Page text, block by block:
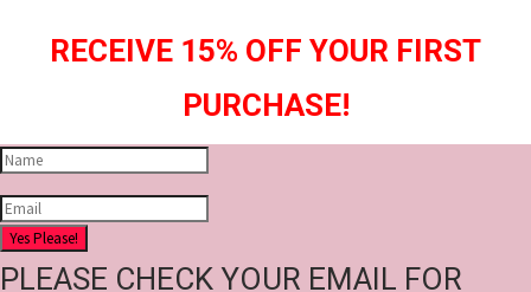
RECEIVE 15% OFF YOUR FIRST
PURCHASE!
Yes Please!
PLEASE CHECK YOUR EMAIL FOR